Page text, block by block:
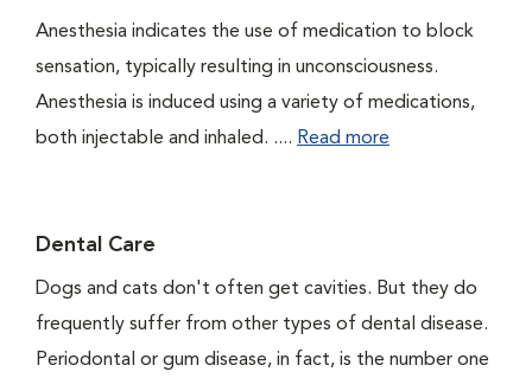
Anesthesia indicates the use of medication to block
sensation, typically resulting in unconsciousness.
Anesthesia is induced using a variety of medications,
both injectable and inhaled. .... Read more
Dental Care
Dogs and cats don't often get cavities. But they do
frequently suffer from other types of dental disease.
Periodontal or gum disease, in fact, is the number one